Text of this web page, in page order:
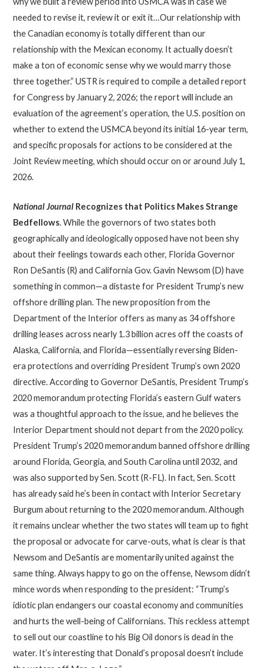
needed to revise it, review it or exit it…Our relationship with
the Canadian economy is totally different than our
relationship with the Mexican economy. It actually doesn’t
make a ton of economic sense why we would marry those
three together.” USTR is required to compile a detailed report
for Congress by January 2, 2026; the report will include an
evaluation of the agreement’s operation, the U.S. position on
whether to extend the USMCA beyond its initial 16-year term,
and specific proposals for actions to be considered at the
Joint Review meeting, which should occur on or around July 1,
2026.
National Journal Recognizes that Politics Makes Strange
Bedfellows. While the governors of two states both
geographically and ideologically opposed have not been shy
about their feelings towards each other, Florida Governor
Ron DeSantis (R) and California Gov. Gavin Newsom (D) have
something in common—a distaste for President Trump’s new
offshore drilling plan. The new proposition from the
Department of the Interior offers as many as 34 offshore
drilling leases across nearly 1.3 billion acres off the coasts of
Alaska, California, and Florida—essentially reversing Biden-
era protections and overriding President Trump’s own 2020
directive. According to Governor DeSantis, President Trump’s
2020 memorandum protecting Florida’s eastern Gulf waters
was a thoughtful approach to the issue, and he believes the
Interior Department should not depart from the 2020 policy.
President Trump’s 2020 memorandum banned offshore drilling
around Florida, Georgia, and South Carolina until 2032, and
was also supported by Sen. Scott (R-FL). In fact, Sen. Scott
has already said he’s been in contact with Interior Secretary
Burgum about returning to the 2020 memorandum. Although
it remains unclear whether the two states will team up to fight
the proposal or advocate for carve-outs, what is clear is that
Newsom and DeSantis are momentarily united against the
same thing. Always happy to go on the offense, Newsom didn’t
mince words when responding to the president: “Trump’s
idiotic plan endangers our coastal economy and communities
and hurts the well-being of Californians. This reckless attempt
to sell out our coastline to his Big Oil donors is dead in the
water. It’s interesting that Donald’s proposal doesn’t include